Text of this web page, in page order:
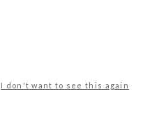
I don't want to see this again
kitchen units